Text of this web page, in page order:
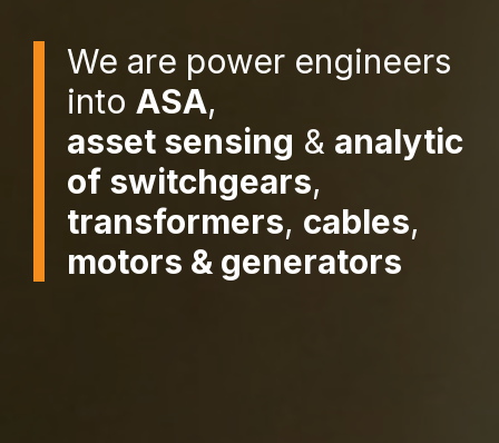
We are power engineers
into ASA,
asset sensing & analytic
of switchgears,
transformers, cables,
motors & generators